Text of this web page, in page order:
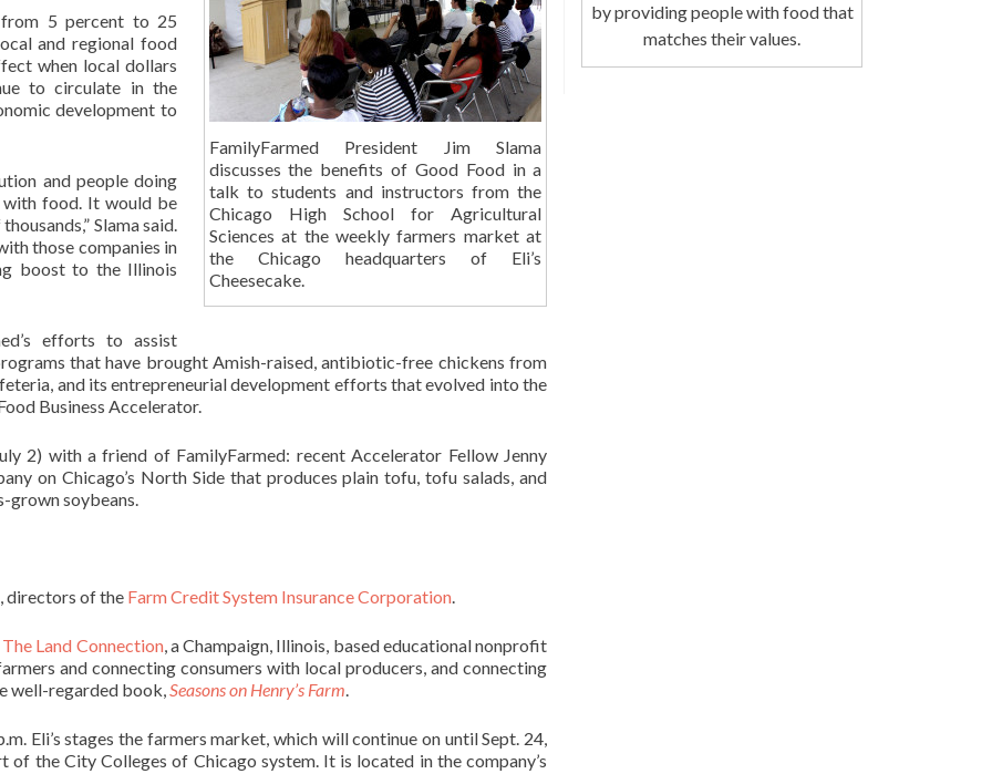
FamilyFarmed President Jim Slama
discusses the benefits of Good Food in a
talk to students and instructors from the
Chicago High School for Agricultural
Sciences at the weekly farmers market at
the Chicago headquarters of Eli’s
Cheesecake.
5 percent to 25
and regional food
when local dollars
to circulate in the
development to
and people doing
food. It would be
Slama said.
those companies in
boost to the Illinois
efforts to assist
that have brought Amish-raised, antibiotic-free chickens from
and its entrepreneurial development efforts that evolved into the
Business Accelerator.
2) with a friend of FamilyFarmed: recent Accelerator Fellow Jenny
on Chicago’s North Side that produces plain tofu, tofu salads, and
grown soybeans.
directors of the Farm Credit System Insurance Corporation.
The Land Connection, a Champaign, Illinois, based educational nonprofit
and connecting consumers with local producers, and connecting
well-regarded book,Seasons on Henry’s Farm.
Eli’s stages the farmers market, which will continue on until Sept. 24,
of the City Colleges of Chicago system. It is located in the company’s
by providing people with food that
matches their values.